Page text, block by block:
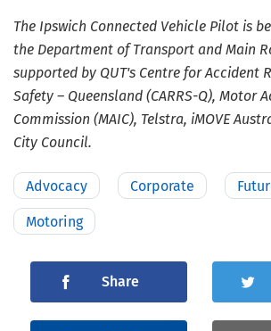
The Ipswich Connected Vehicle Pilot is
the Department of Transport and Main
supported by QUT's Centre for Accident
Safety – Queensland (CARRS-Q), Motor
Commission (MAIC), Telstra, iMOVE
City Council.
Advocacy Corporate
Motoring
Share